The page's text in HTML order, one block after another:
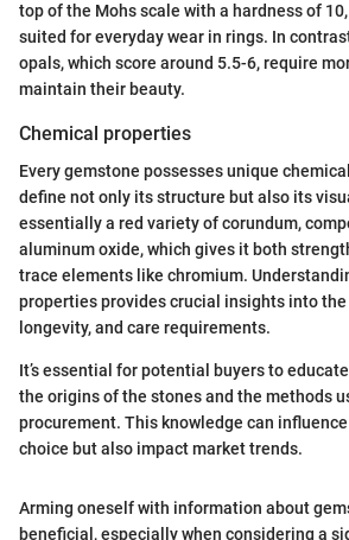
top of the Mohs scale with a hardness of
suited for everyday wear in rings. In
opals, which score around 5.5-6, require
maintain their beauty.
Chemical properties
Every gemstone possesses unique
define not only its structure but also its
essentially a red variety of corundum,
aluminum oxide, which gives it both
trace elements like chromium.
properties provides crucial insights into the
longevity, and care requirements.
It’s essential for potential buyers to
the origins of the stones and the methods
procurement. This knowledge can
choice but also impact market trends.
Arming oneself with information about
beneficial, especially when considering a